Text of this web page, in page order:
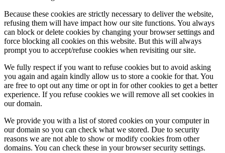
Because these cookies are strictly necessary to deliver the website,
refusing them will have impact how our site functions. You always
can block or delete cookies by changing your browser settings and
force blocking all cookies on this website. But this will always
prompt you to accept/refuse cookies when revisiting our site.
We fully respect if you want to refuse cookies but to avoid asking
you again and again kindly allow us to store a cookie for that. You
are free to opt out any time or opt in for other cookies to get a better
experience. If you refuse cookies we will remove all set cookies in
our domain.
We provide you with a list of stored cookies on your computer in
our domain so you can check what we stored. Due to security
reasons we are not able to show or modify cookies from other
domains. You can check these in your browser security settings.